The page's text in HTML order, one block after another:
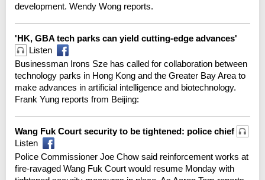
development. Wendy Wong reports.
'HK, GBA tech parks can yield cutting-edge advances'
Listen
Businessman Irons Sze has called for collaboration between
technology parks in Hong Kong and the Greater Bay Area to
make advances in artificial intelligence and biotechnology.
Frank Yung reports from Beijing:
Wang Fuk Court security to be tightened: police chief
Listen
Police Commissioner Joe Chow said reinforcement works at
fire-ravaged Wang Fuk Court would resume Monday with